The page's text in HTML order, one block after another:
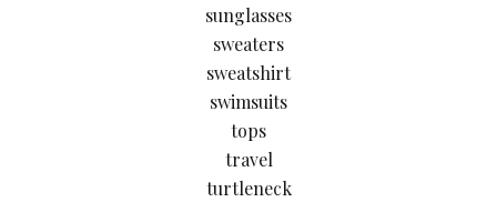
sunglasses
sweaters
sweatshirt
swimsuits
tops
travel
turtleneck